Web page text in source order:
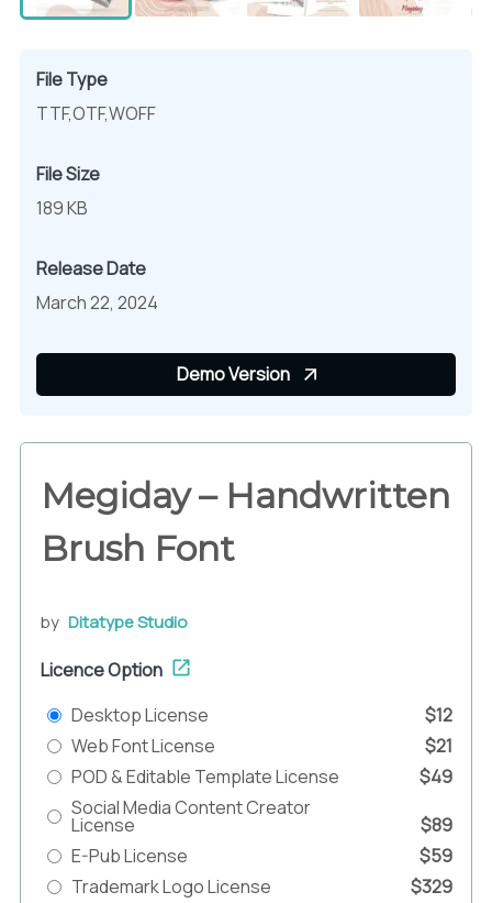
File Type
TTF,OTF,WOFF
File Size
189 KB
Release Date
March 22, 2024
Demo Version
Megiday – Handwritten
Brush Font
by Ditatype Studio
Licence Option
Desktop License
$12
Web Font License
$21
POD & Editable Template License
$49
Social Media Content Creator
License
$89
E-Pub License
$59
Trademark Logo License
$329